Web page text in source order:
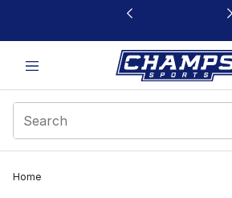
This link will open in a new window
Home